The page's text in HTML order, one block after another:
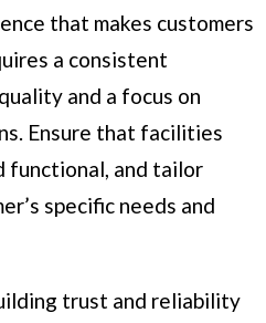
that makes customers
a consistent
and a focus on
Ensure that facilities
functional, and tailor
specific needs and
trust and reliability